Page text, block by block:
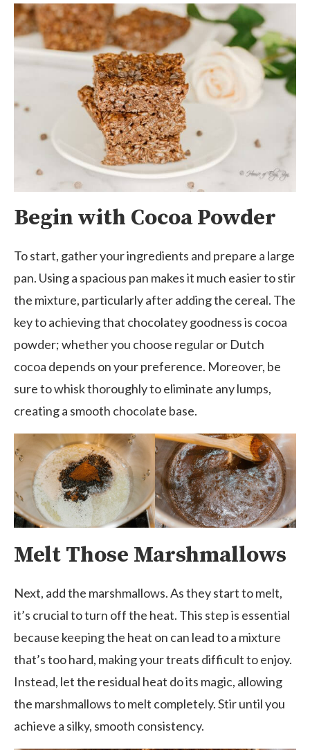
Begin with Cocoa Powder
To start, gather your ingredients and prepare a large
pan. Using a spacious pan makes it much easier to stir
the mixture, particularly after adding the cereal. The
key to achieving that chocolatey goodness is cocoa
powder; whether you choose regular or Dutch
cocoa depends on your preference. Moreover, be
sure to whisk thoroughly to eliminate any lumps,
creating a smooth chocolate base.
Melt Those Marshmallows
Next, add the marshmallows. As they start to melt,
it’s crucial to turn off the heat. This step is essential
because keeping the heat on can lead to a mixture
that’s too hard, making your treats difficult to enjoy.
Instead, let the residual heat do its magic, allowing
the marshmallows to melt completely. Stir until you
achieve a silky, smooth consistency.